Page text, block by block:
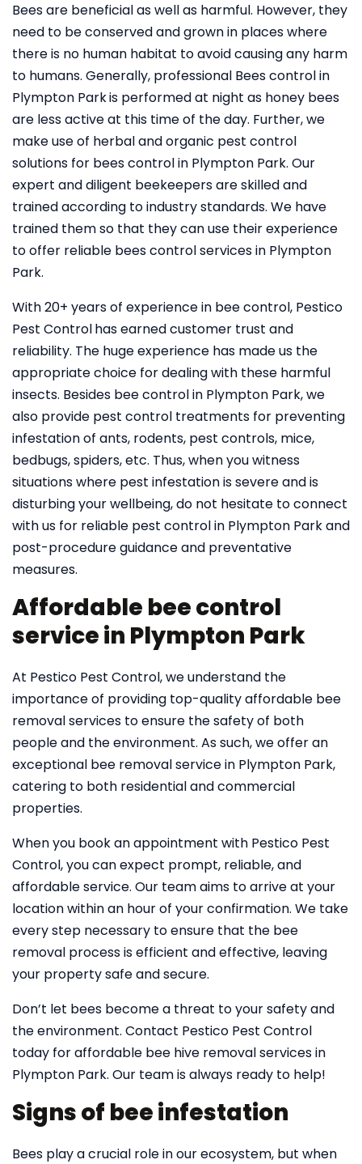
Bees are beneficial as well as harmful. However, they
need to be conserved and grown in places where
there is no human habitat to avoid causing any harm
to humans. Generally, professional Bees control in
Plympton Parkis performed at night as honey bees
are less active at this time of the day. Further, we
make use of herbal and organic pest control
solutions for bees control in Plympton Park. Our
expert and diligent beekeepers are skilled and
trained according to industry standards. We have
trained them so that they can use their experience
to offer reliable bees control services in Plympton
Park.
With 20+ years of experience in bee control, Pestico
Pest Controlhas earned customer trust and
reliability. The huge experience has made us the
appropriate choice for dealing with these harmful
insects. Besides bee control in Plympton Park, we
also provide pest control treatments for preventing
infestation of ants, rodents, pest controls, mice,
bedbugs, spiders, etc. Thus, when you witness
situations where pest infestation is severe and is
disturbing your wellbeing, do not hesitate to connect
with us for reliable pest control in Plympton Park and
post-procedure guidance and preventative
measures.
Affordable bee control
service in Plympton Park
At Pestico Pest Control, we understand the
importance of providing top-quality affordable bee
removal services to ensure the safety of both
people and the environment. As such, we offer an
exceptional bee removal service in Plympton Park,
catering to both residential and commercial
properties.
When you book an appointment with Pestico Pest
Control, you can expect prompt, reliable, and
affordable service. Our team aims to arrive at your
location within an hour of your confirmation. We take
every step necessary to ensure that the bee
removal process is efficient and effective, leaving
your property safe and secure.
Don’t let bees become a threat to your safety and
the environment. Contact Pestico Pest Control
today for affordable bee hive removal services in
Plympton Park. Our team is always ready to help!
Signs of bee infestation
Bees play a crucial role in our ecosystem, but when